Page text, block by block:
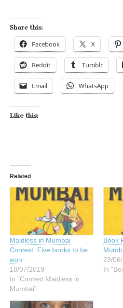
Share this:
Facebook X
Reddit Tumblr
Email WhatsApp
Like this:
Related
Maidless in Mumbai
Contest: Five books to be
won
18/07/2019
In "Contest Maidless in
Mumbai"
Book
23/
In